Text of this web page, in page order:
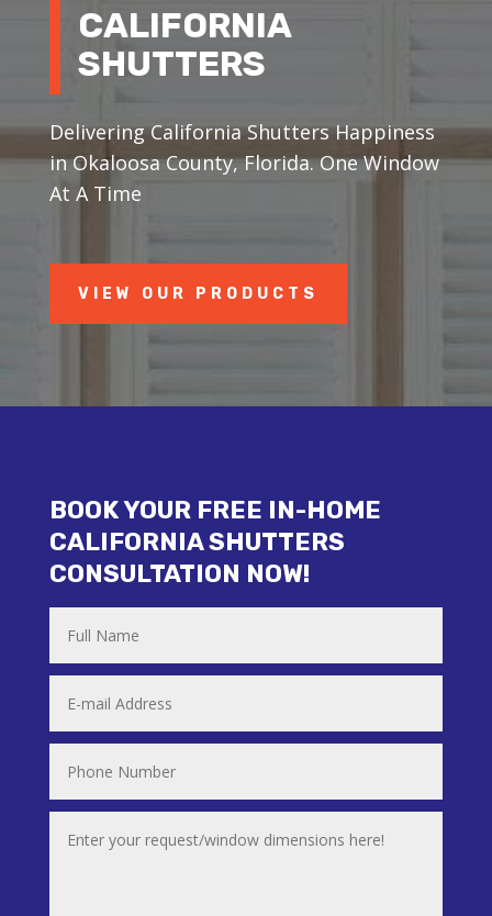
CALIFORNIA
SHUTTERS
Delivering California Shutters Happiness
in Okaloosa County, Florida. One Window
At A Time
VIEW OUR PRODUCTS
BOOK YOUR FREE IN-HOME
CALIFORNIA SHUTTERS
CONSULTATION NOW!